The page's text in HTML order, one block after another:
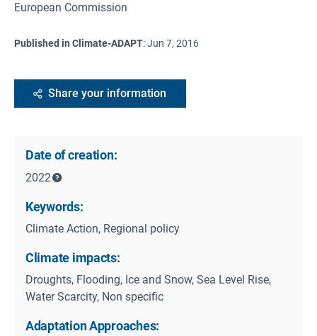
European Commission
Published in Climate-ADAPT:Jun 7, 2016
Share your information
Date of creation:
2022
Keywords:
Climate Action, Regional policy
Climate impacts:
Droughts, Flooding, Ice and Snow, Sea Level Rise,
Water Scarcity, Non specific
Adaptation Approaches: